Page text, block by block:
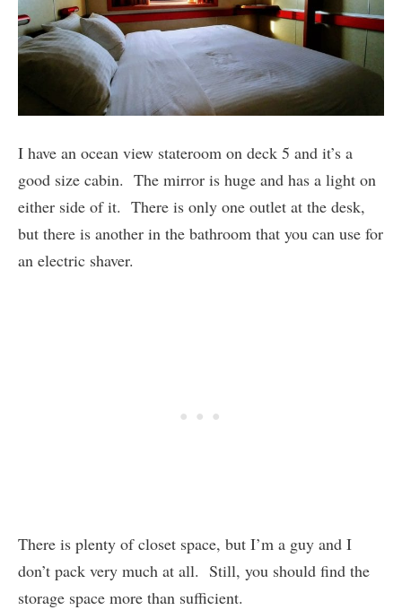
I have an ocean view stateroom on deck 5 and it’s a
good size cabin. The mirror is huge and has a light on
either side of it. There is only one outlet at the desk,
but there is another in the bathroom that you can use for
an electric shaver.
There is plenty of closet space, but I’m a guy and I
don’t pack very much at all. Still, you should find the
storage space more than sufficient.